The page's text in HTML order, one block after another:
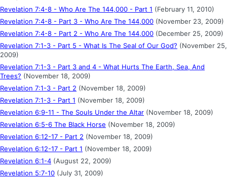
Revelation 7:4-8 - Who Are The 144,000 - Part 1 (February 11, 2010)
Revelation 7:4-8 - Part 3 - Who Are The 144,000 (November 23, 2009)
Revelation 7:4-8 - Part 2 - Who Are The 144,000 (December 25, 2009)
Revelation 7:1-3 - Part 5 - What Is The Seal of Our God? (November 25,
2009)
Revelation 7:1-3 - Part 3 and 4 - What Hurts The Earth, Sea, And
Trees? (November 18, 2009)
Revelation 7:1-3 - Part 2 (November 18, 2009)
Revelation 7:1-3 - Part 1 (November 18, 2009)
Revelation 6:9-11 - The Souls Under the Altar (November 18, 2009)
Revelation 6:5-6 The Black Horse (November 18, 2009)
Revelation 6:12-17 - Part 2 (November 18, 2009)
Revelation 6:12-17 - Part 1 (November 18, 2009)
Revelation 6:1-4 (August 22, 2009)
Revelation 5:7-10 (July 31, 2009)